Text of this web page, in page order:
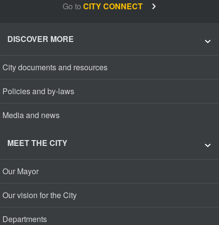
Go to CITY CONNECT
DISCOVER MORE
City documents and resources
Policies and by-laws
Media and news
MEET THE CITY
Our Mayor
Our vision for the City
Departments